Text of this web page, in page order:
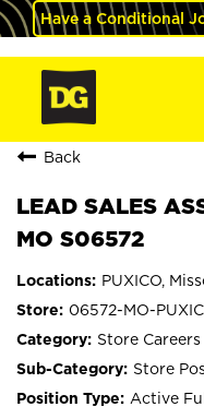
Have a Conditional
Back
LEAD SALES
MO S06572
PUXICO,
06572-MO-
Store Careers
Store
Active